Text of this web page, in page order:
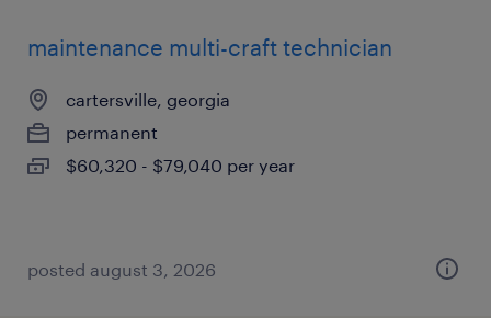
maintenance multi-craft technician
cartersville, georgia
permanent
$60,320 - $79,040 per year
posted august 3, 2026